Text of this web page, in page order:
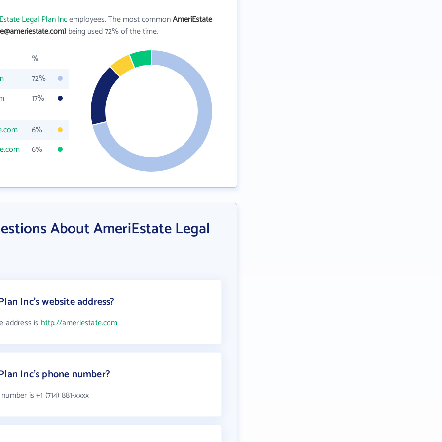
Legal Plan Incemployees. The most commonAmeriEstate
being used 72% of the time.
%
72%
17%
6%
6%
About AmeriEstate Legal
Inc's website address?
address is http://ameriestate.com
Inc's phone number?
is +1 (714) 881-xxxx